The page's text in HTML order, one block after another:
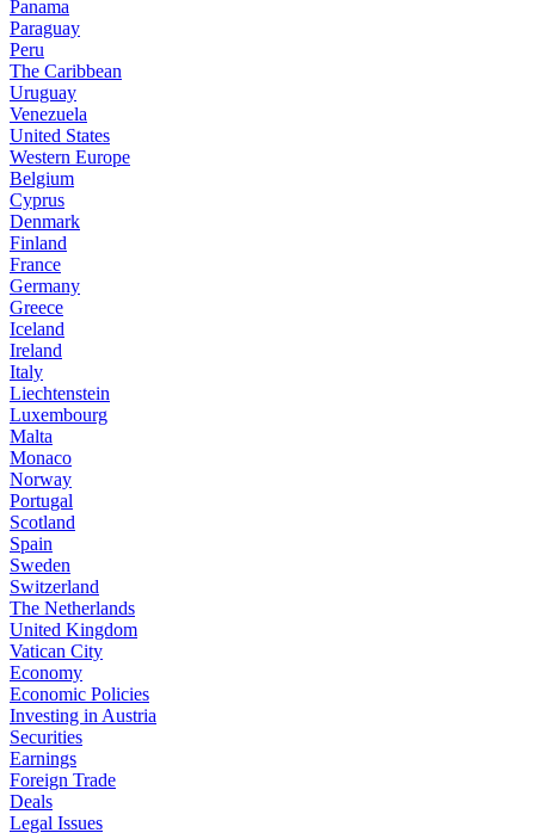
Panama
Paraguay
Peru
The Caribbean
Uruguay
Venezuela
United States
Western Europe
Belgium
Cyprus
Denmark
Finland
France
Germany
Greece
Iceland
Ireland
Italy
Liechtenstein
Luxembourg
Malta
Monaco
Norway
Portugal
Scotland
Spain
Sweden
Switzerland
The Netherlands
United Kingdom
Vatican City
Economy
Economic Policies
Investing in Austria
Securities
Earnings
Foreign Trade
Deals
Legal Issues